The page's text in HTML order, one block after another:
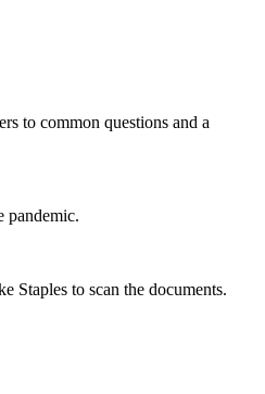
to common questions and a
pandemic.
Staples to scan the documents.